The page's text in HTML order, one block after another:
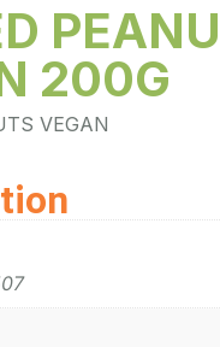
200G
VEGAN